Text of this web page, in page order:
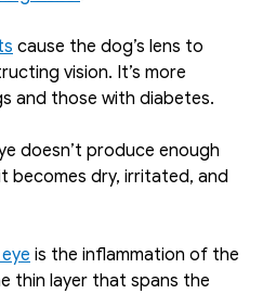
cause the dog’s lens to
vision. It’s more
and those with diabetes.
doesn’t produce enough
becomes dry, irritated, and
is the inflammation of the
thin layer that spans the